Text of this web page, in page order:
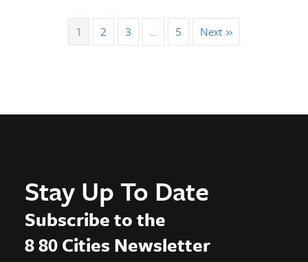
1 2 3 … 5 Next »
Stay Up To Date
Subscribe to the
8 80 Cities Newsletter